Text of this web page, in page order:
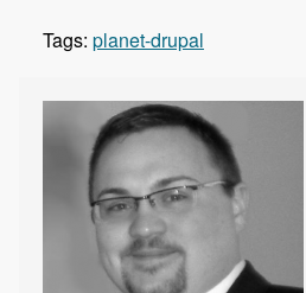
Tags: planet-drupal